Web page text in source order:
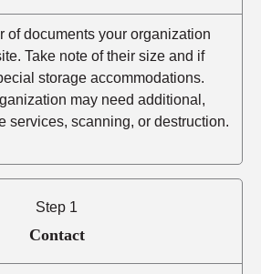
of documents your organization
Take note of their size and if
storage accommodations.
may need additional,
services, scanning, or destruction.
Step 1
Contact